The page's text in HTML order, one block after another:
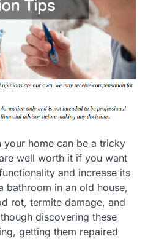
your home can be a tricky
well worth it if you want
and increase its
bathroom in an old house,
rot, termite damage, and
discovering these
getting them repaired